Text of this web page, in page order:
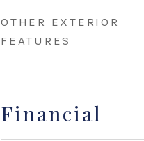
OTHER EXTERIOR
FEATURES
Financial